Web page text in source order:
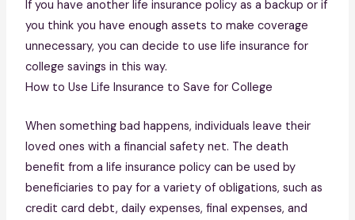
If you have another life insurance policy as a backup or if
you think you have enough assets to make coverage
unnecessary, you can decide to use life insurance for
college savings in this way.
How to Use Life Insurance to Save for College
When something bad happens, individuals leave their
loved ones with a financial safety net. The death
benefit from a life insurance policy can be used by
beneficiaries to pay for a variety of obligations, such as
credit card debt, daily expenses, final expenses, and